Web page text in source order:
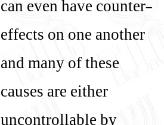
can even have counter-
effects on one another
and many of these
causes are either